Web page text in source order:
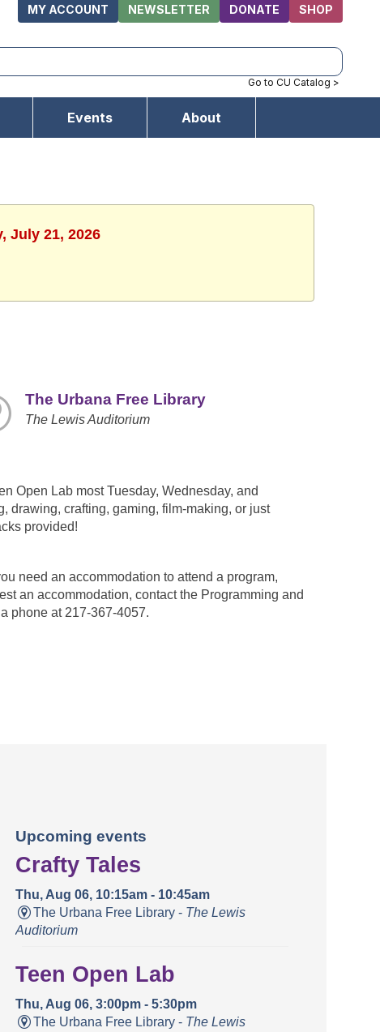
MY ACCOUNT NEWSLETTER DONATE SHOP
Go to CU Catalog >
Events About
July 21, 2026
The Urbana Free Library
The Lewis Auditorium
Open Lab most Tuesday, Wednesday, and
drawing, crafting, gaming, film-making, or just
provided!
need an accommodation to attend a program,
an accommodation, contact the Programming and
phone at 217-367-4057.
Upcoming events
Crafty Tales
Thu, Aug 06, 10:15am - 10:45am
The Urbana Free Library - The Lewis
Auditorium
Teen Open Lab
Thu, Aug 06, 3:00pm - 5:30pm
The Urbana Free Library - The Lewis